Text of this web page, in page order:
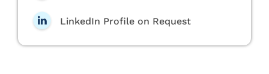
LinkedIn Profile on Request